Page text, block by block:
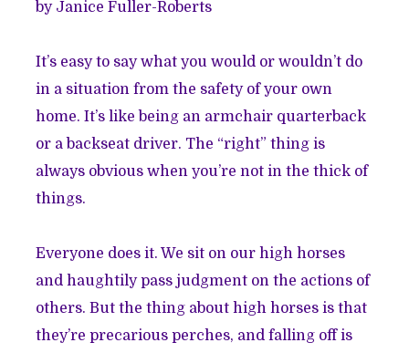
by Janice Fuller-Roberts
It’s easy to say what you would or wouldn’t do
in a situation from the safety of your own
home. It’s like being an armchair quarterback
or a backseat driver. The “right” thing is
always obvious when you’re not in the thick of
things.
Everyone does it. We sit on our high horses
and haughtily pass judgment on the actions of
others. But the thing about high horses is that
they’re precarious perches, and falling off is